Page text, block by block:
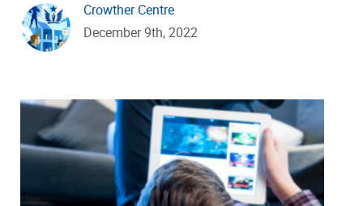
Crowther Centre
December 9th, 2022